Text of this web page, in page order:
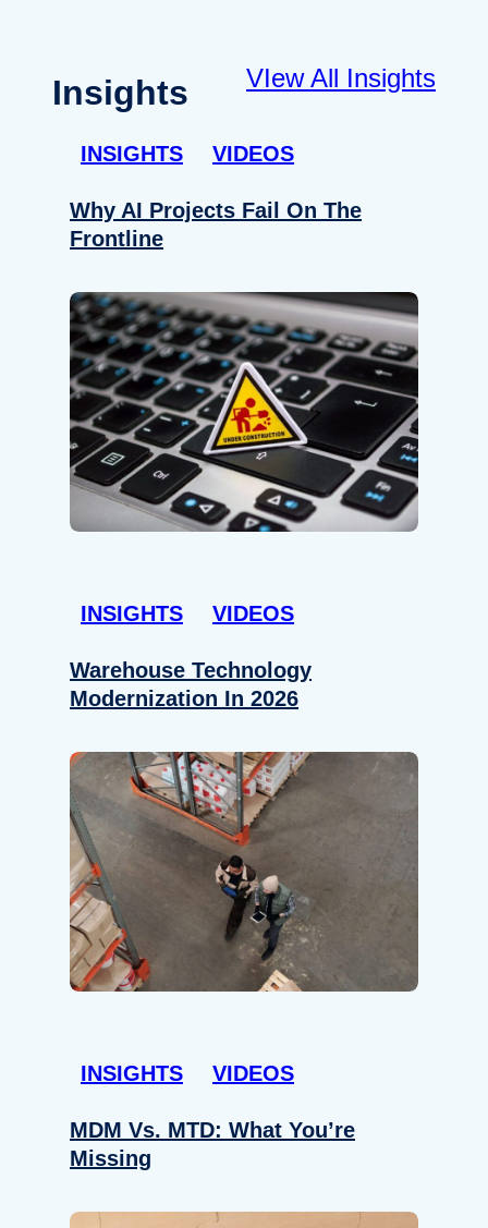
Insights VIew All Insights
INSIGHTS VIDEOS
Why AI Projects Fail On The
Frontline
INSIGHTS VIDEOS
Warehouse Technology
Modernization In 2026
INSIGHTS VIDEOS
MDM Vs. MTD: What You’re
Missing